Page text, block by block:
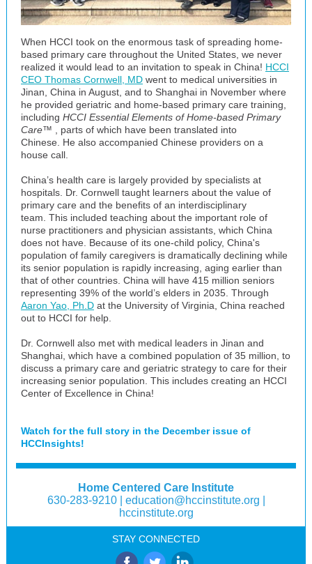
When HCCI took on the enormous task of spreading home-
based primary care throughout the United States, we never
realized it would lead to an invitation to speak in China! HCCI
CEO Thomas Cornwell, MD went to medical universities in
Jinan, China in August, and to Shanghai in November where
he provided geriatric and home-based primary care training,
including HCCI Essential Elements of Home-based Primary
Care™
, parts of which have been translated into
Chinese. He also accompanied Chinese providers on a
house call.
China’s health care is largely provided by specialists at
hospitals. Dr. Cornwell taught learners about the value of
primary care and the benefits of an interdisciplinary
team. This included teaching about the important role of
nurse practitioners and physician assistants, which China
does not have. Because of its one-child policy, China's
population of family caregivers is dramatically declining while
its senior population is rapidly increasing, aging earlier than
that of other countries. China will have 415 million seniors
representing 39% of the world’s elders in 2035. Through
Aaron Yao, Ph.D at the University of Virginia, China reached
out to HCCI for help.
Dr. Cornwell also met with medical leaders in Jinan and
Shanghai, which have a combined population of 35 million, to
discuss a primary care and geriatric strategy to care for their
increasing senior population. This includes creating an HCCI
Center of Excellence in China!
Watch for the full story in the December issue of
HCCInsights!
Home Centered Care Institute
630-283-9210 | education@hccinstitute.org
hccinstitute.org
STAY CONNECTED